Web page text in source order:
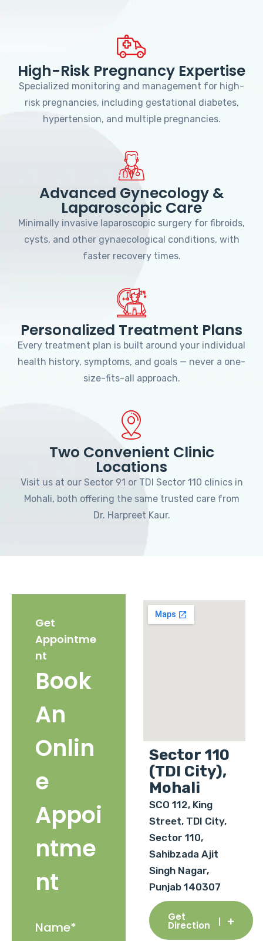
High-Risk Pregnancy Expertise
Specialized monitoring and management for high-
risk pregnancies, including gestational diabetes,
hypertension, and multiple pregnancies.
Advanced Gynecology &
Laparoscopic Care
Minimally invasive laparoscopic surgery for fibroids,
cysts, and other gynaecological conditions, with
faster recovery times.
Personalized Treatment Plans
Every treatment plan is built around your individual
health history, symptoms, and goals — never a one-
size-fits-all approach.
Two Convenient Clinic
Locations
Visit us at our Sector 91 or TDI Sector 110 clinics in
Mohali, both offering the same trusted care from
Dr. Harpreet Kaur.
Get
Appointme
nt
Book
An
Onlin
e
Appoi
ntme
nt
Sector 110
(TDI City),
Mohali
SCO 112, King
Street, TDI City,
Sector 110,
Sahibzada Ajit
Singh Nagar,
Punjab 140307
Get
Direction